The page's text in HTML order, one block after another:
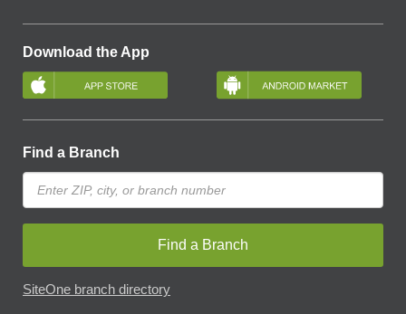
Download the App
Find a Branch
Find a Branch
SiteOne branch directory